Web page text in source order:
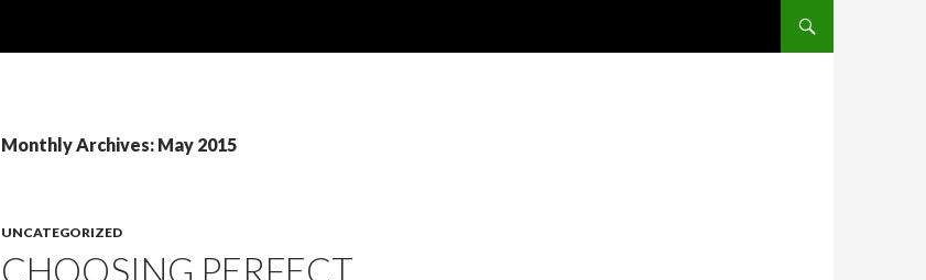
Monthly Archives: May 2015
UNCATEGORIZED
CHOOSING PERFECT